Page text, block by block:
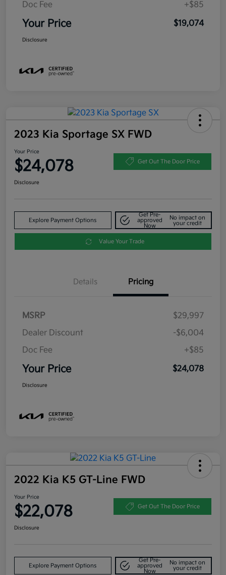
Doc Fee
+$85
Your Price $19,074
Disclosure
2023 Kia Sportage SX FWD
Your Price
$24,078 Get Out The Door Price
Disclosure
Explore Payment Options
Get Pre-
approved
Now
No impact on
your credit
Value Your Trade
Details Pricing
MSRP
$29,997
Dealer Discount
-$6,004
Doc Fee
+$85
Your Price $24,078
Disclosure
2022 Kia K5 GT-Line FWD
Your Price
$22,078 Get Out The Door Price
Disclosure
Explore Payment Options
Get Pre-
approved
Now
No impact on
your credit